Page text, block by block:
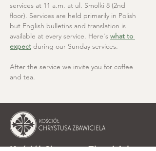
services at 11 a.m. at ul. Smolki 8 (2nd
floor). Services are held primarily in Polish
but English bulletins and translation is
available at every service. Here's what to
expect during our Sunday services.
After the service we invite you for coffee
and tea.